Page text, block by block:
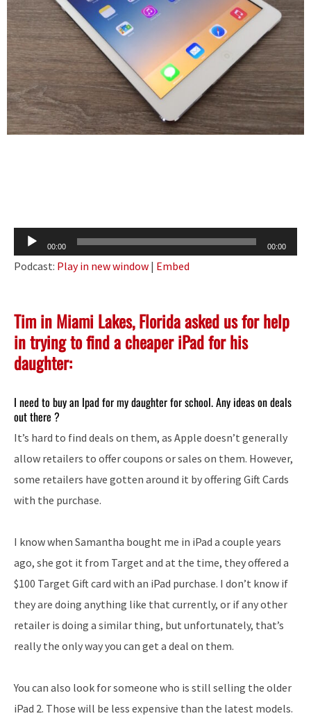
Audio
Player
00:00 00:00
Podcast: Play in new window | Embed
Tim in Miami Lakes, Florida asked us for help
in trying to find a cheaper iPad for his
daughter:
I need to buy an Ipad for my daughter for school. Any ideas on deals
out there ?
It’s hard to find deals on them, as Apple doesn’t generally
allow retailers to offer coupons or sales on them. However,
some retailers have gotten around it by offering Gift Cards
with the purchase.
I know when Samantha bought me in iPad a couple years
ago, she got it from Target and at the time, they offered a
$100 Target Gift card with an iPad purchase. I don’t know if
they are doing anything like that currently, or if any other
retailer is doing a similar thing, but unfortunately, that’s
really the only way you can get a deal on them.
You can also look for someone who is still selling the older
iPad 2. Those will be less expensive than the latest models.